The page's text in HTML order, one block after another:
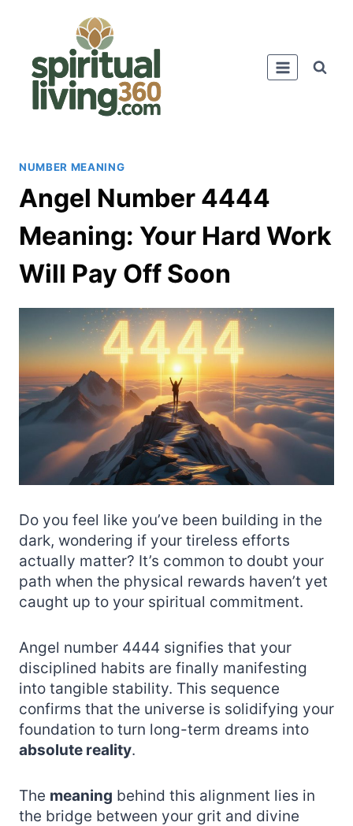
NUMBER MEANING
Angel Number 4444
Meaning: Your Hard Work
Will Pay Off Soon
Do you feel like you’ve been building in the
dark, wondering if your tireless efforts
actually matter? It’s common to doubt your
path when the physical rewards haven’t yet
caught up to your spiritual commitment.
Angel number 4444 signifies that your
disciplined habits are finally manifesting
into tangible stability. This sequence
confirms that the universe is solidifying your
foundation to turn long-term dreams into
absolute reality.
The meaning behind this alignment lies in
the bridge between your grit and divine